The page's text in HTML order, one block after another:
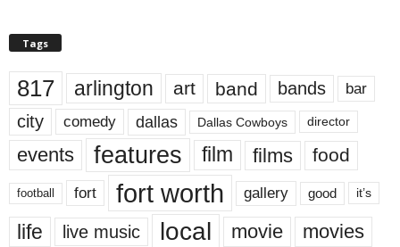
Tags
817 arlington art band bands bar
city comedy dallas Dallas Cowboys director
events features film films food
football fort fort worth gallery good it’s
life live music local movie movies